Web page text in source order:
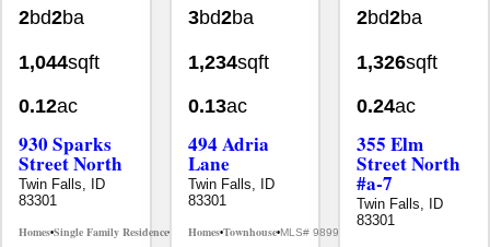
1,044sqft
0.12ac
930 Sparks
Twin Falls, ID
83301
Homes•Single Family Residence MLS# 98995594
1,234sqft
0.13ac
494 Adria
Twin Falls, ID
83301
Homes•Townhouse MLS# 98992384
1,326sqft
0.24ac
355 Elm
#a-7
Twin Falls, ID
83301
Homes•Condominium